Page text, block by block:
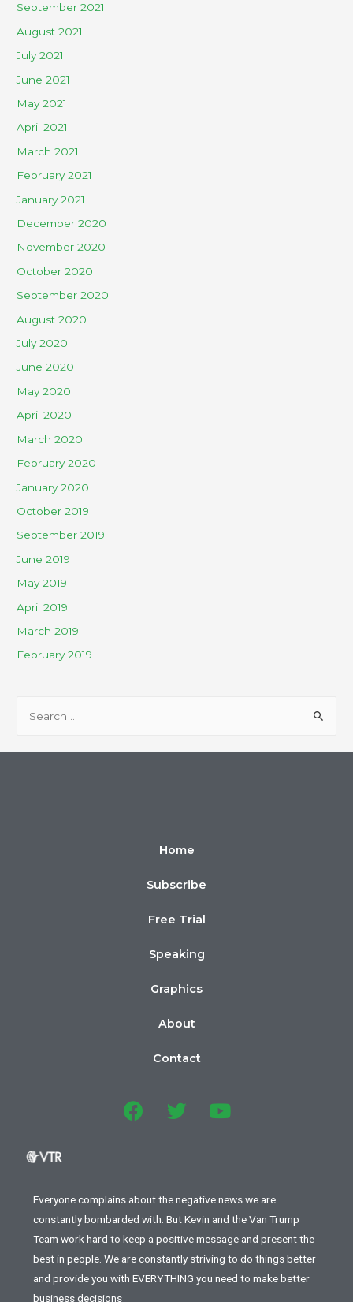
September 2021
August 2021
July 2021
June 2021
May 2021
April 2021
March 2021
February 2021
January 2021
December 2020
November 2020
October 2020
September 2020
August 2020
July 2020
June 2020
May 2020
April 2020
March 2020
February 2020
January 2020
October 2019
September 2019
June 2019
May 2019
April 2019
March 2019
February 2019
Home
Subscribe
Free Trial
Speaking
Graphics
About
Contact
Everyone complains about the negative news we are
constantly bombarded with. But Kevin and the Van Trump
Team work hard to keep a positive message and present the
best in people. We are constantly striving to do things better
and provide you with EVERYTHING you need to make better
business decisions